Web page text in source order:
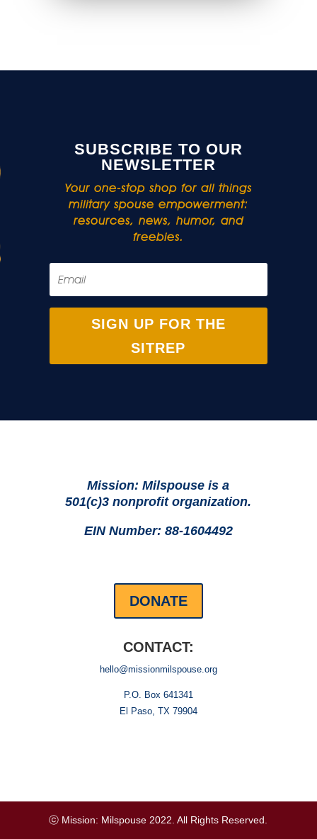
SUBSCRIBE TO OUR
NEWSLETTER
Your one-stop shop for all things
military spouse empowerment:
resources, news, humor, and
freebies.
SIGN UP FOR THE
SITREP
Mission: Milspouse is a
501(c)3 nonprofit organization.
EIN Number: 88-1604492
DONATE
CONTACT:
hello@missionmilspouse.org
P.O. Box 641341
El Paso, TX 79904
ⓒ Mission: Milspouse 2022. All Rights Reserved.